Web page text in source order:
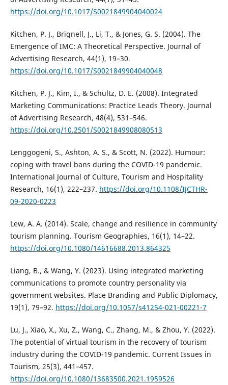
https://doi.org/10.1017/S0021849904040024
Kitchen, P. J., Brignell, J., Li, T., & Jones, G. S. (2004). The
Emergence of IMC: A Theoretical Perspective. Journal of
Advertising Research, 44(1), 19–30.
https://doi.org/10.1017/S0021849904040048
Kitchen, P. J., Kim, I., & Schultz, D. E. (2008). Integrated
Marketing Communications: Practice Leads Theory. Journal
of Advertising Research, 48(4), 531–546.
https://doi.org/10.2501/S0021849908080513
Lenggogeni, S., Ashton, A. S., & Scott, N. (2022). Humour:
coping with travel bans during the COVID-19 pandemic.
International Journal of Culture, Tourism and Hospitality
Research, 16(1), 222–237. https://doi.org/10.1108/IJCTHR-
09-2020-0223
Lew, A. A. (2014). Scale, change and resilience in community
tourism planning. Tourism Geographies, 16(1), 14–22.
https://doi.org/10.1080/14616688.2013.864325
Liang, B., & Wang, Y. (2023). Using integrated marketing
communications to promote country personality via
government websites. Place Branding and Public Diplomacy,
19(1), 79–92. https://doi.org/10.1057/s41254-021-00221-7
Lu, J., Xiao, X., Xu, Z., Wang, C., Zhang, M., & Zhou, Y. (2022).
The potential of virtual tourism in the recovery of tourism
industry during the COVID-19 pandemic. Current Issues in
Tourism, 25(3), 441–457.
https://doi.org/10.1080/13683500.2021.1959526